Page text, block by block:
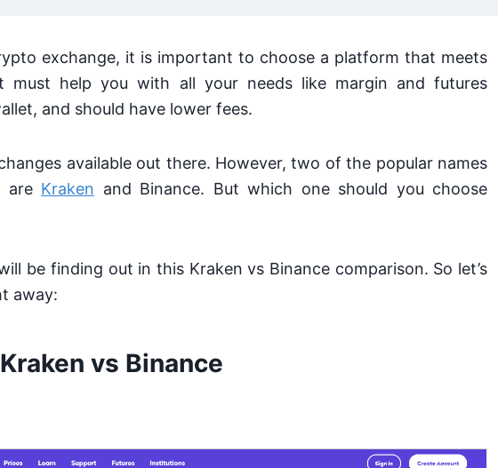
exchange, it is important to choose a platform that meets
must help you with all your needs like margin and futures
and should have lower fees.
available out there. However, two of the popular names
are Kraken and Binance. But which one should you choose
be finding out in this Kraken vs Binance comparison. So let’s
away:
vs Binance